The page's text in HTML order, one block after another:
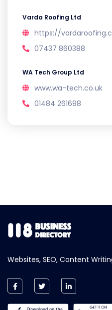
Varda Roofing Ltd
https://
07437 860388
WA Tech Group Ltd
www.wa-tech.co.uk
01484 261698
Websites, SEO, Content